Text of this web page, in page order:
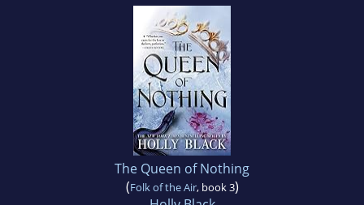
The Queen of Nothing
(Folk of the Air, book 3)